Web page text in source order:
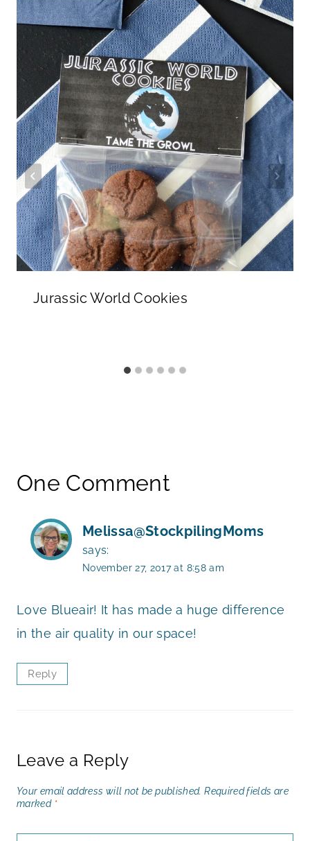
Jurassic World Cookies
One Comment
Melissa@StockpilingMoms
says:
November 27, 2017 at 8:58 am
Love Blueair! It has made a huge difference
in the air quality in our space!
Reply
Leave a Reply
Your email address will not be published. Required fields are
marked *